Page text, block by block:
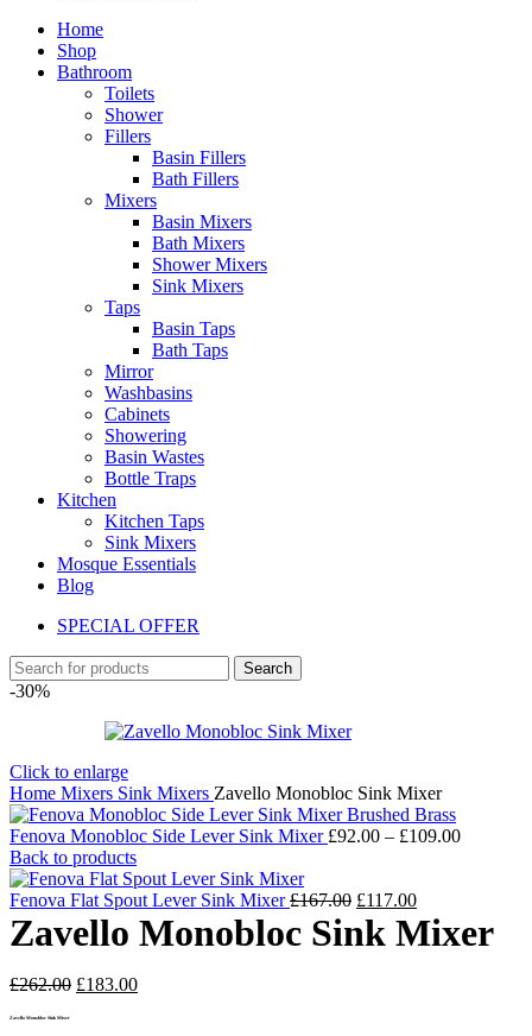
Home
Shop
Bathroom
Toilets
Shower
Fillers
Basin Fillers
Bath Fillers
Mixers
Basin Mixers
Bath Mixers
Shower Mixers
Sink Mixers
Taps
Basin Taps
Bath Taps
Mirror
Washbasins
Cabinets
Showering
Basin Wastes
Bottle Traps
Kitchen
Kitchen Taps
Sink Mixers
Mosque Essentials
Blog
SPECIAL OFFER
Search
-30%
Click to enlarge
Home Mixers Sink Mixers Zavello Monobloc Sink Mixer
Fenova Monobloc Side Lever Sink Mixer £92.00 – £109.00Price
Back to products
Fenova Flat Spout Lever Sink Mixer£167.00 Original
price
was:
£117.00Current
price
is:
Zavello Monobloc Sink Mixer
£262.00 Original
£183.00Current
Zavello Monobloc Sink Mixer